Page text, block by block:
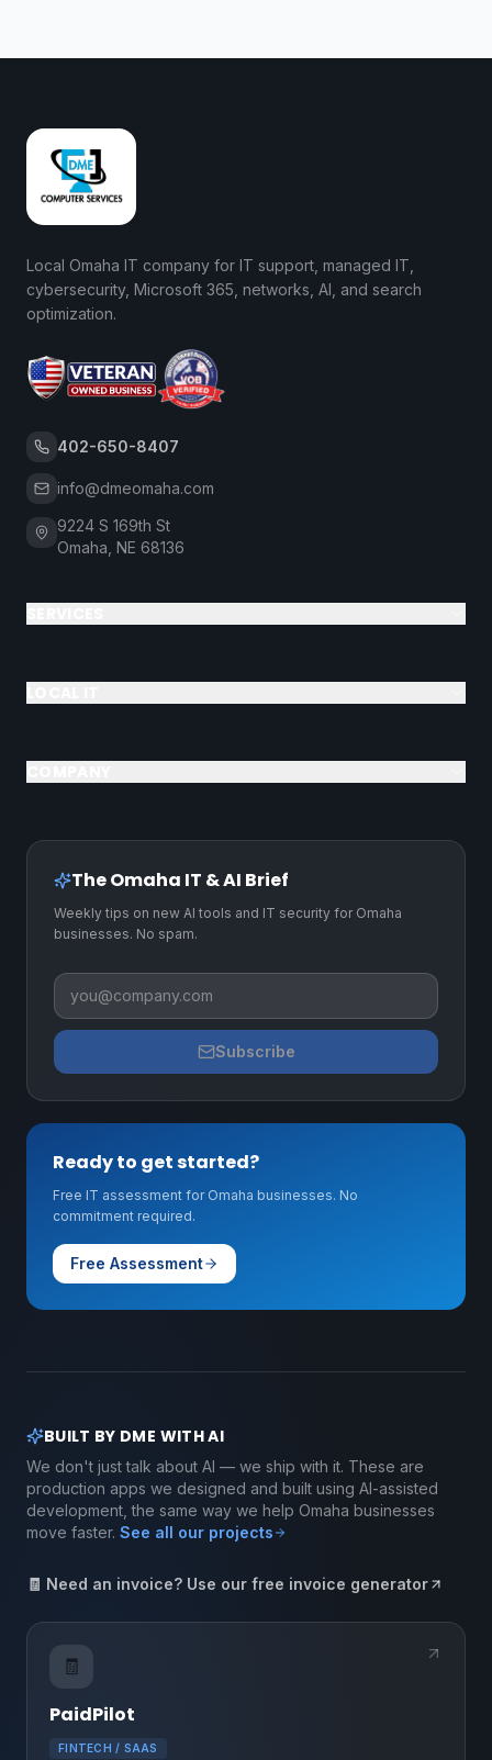
Local Omaha IT company for IT support, managed IT,
cybersecurity, Microsoft 365, networks, AI, and search
optimization.
402-650-8407
info@dmeomaha.com
9224 S 169th St
Omaha, NE 68136
The Omaha IT & AI Brief
Weekly tips on new AI tools and IT security for Omaha
businesses. No spam.
Business email
Subscribe
Ready to get started?
Free IT assessment for Omaha businesses. No
commitment required.
Free Assessment
BUILT BY DME WITH AI
We don't just talk about AI — we ship with it. These are
production apps we designed and built using AI-assisted
development, the same way we help Omaha businesses
move faster. See all our projects
🧾 Need an invoice? Use our free invoice generator
🧾
PaidPilot
FINTECH / SAAS